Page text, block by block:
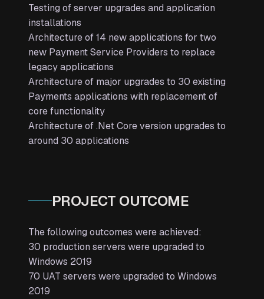
Testing of server upgrades and application
installations
Architecture of 14 new applications for two
new Payment Service Providers to replace
legacy applications
Architecture of major upgrades to 30 existing
Payments applications with replacement of
core functionality
Architecture of .Net Core version upgrades to
around 30 applications
PROJECT OUTCOME
The following outcomes were achieved:
30 production servers were upgraded to
Windows 2019
70 UAT servers were upgraded to Windows
2019